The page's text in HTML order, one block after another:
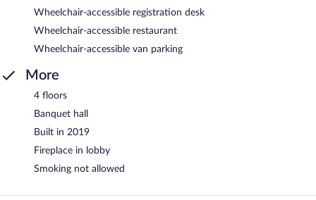
Wheelchair-accessible registration desk
Wheelchair-accessible restaurant
Wheelchair-accessible van parking
More
4 floors
Banquet hall
Built in 2019
Fireplace in lobby
Smoking not allowed